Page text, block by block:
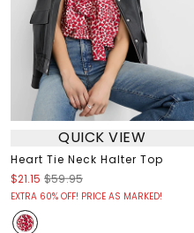
QUICK VIEW
Heart Tie Neck Halter Top
$21.15 $59.95
EXTRA 60% OFF! PRICE AS MARKED!